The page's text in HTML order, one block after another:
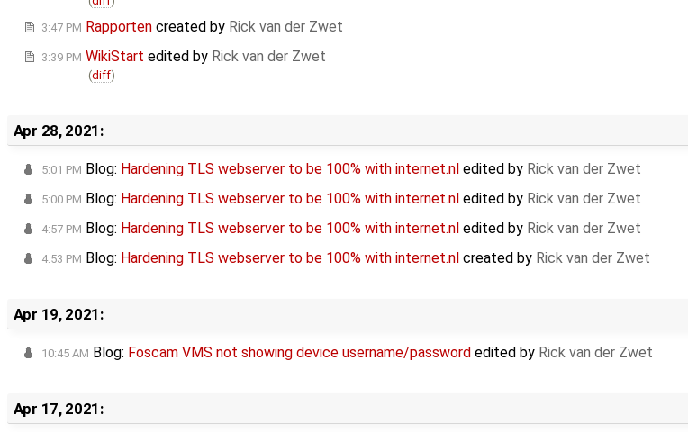
3:47 PM Rapporten created by Rick van der Zwet
3:39 PM WikiStart edited by Rick van der Zwet
(diff)
Apr 28, 2021:
5:01 PM Blog: Hardening TLS webserver to be 100% with internet.nl edited by Rick van der Zwet
5:00 PM Blog: Hardening TLS webserver to be 100% with internet.nl edited by Rick van der Zwet
4:57 PM Blog: Hardening TLS webserver to be 100% with internet.nl edited by Rick van der Zwet
4:53 PM Blog: Hardening TLS webserver to be 100% with internet.nl created by Rick van der Zwet
Apr 19, 2021:
10:45 AM Blog: Foscam VMS not showing device username/password edited by Rick van der Zwet
Apr 17, 2021: